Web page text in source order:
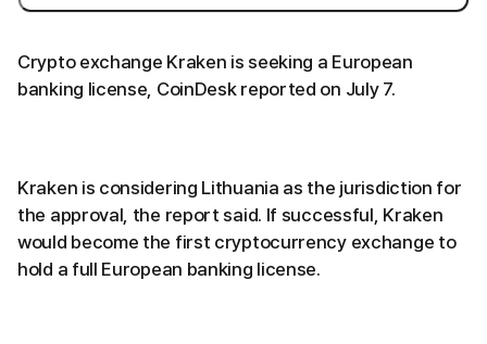
Crypto exchange Kraken is seeking a European
banking license, CoinDesk reported on July 7.
Kraken is considering Lithuania as the jurisdiction for
the approval, the report said. If successful, Kraken
would become the first cryptocurrency exchange to
hold a full European banking license.